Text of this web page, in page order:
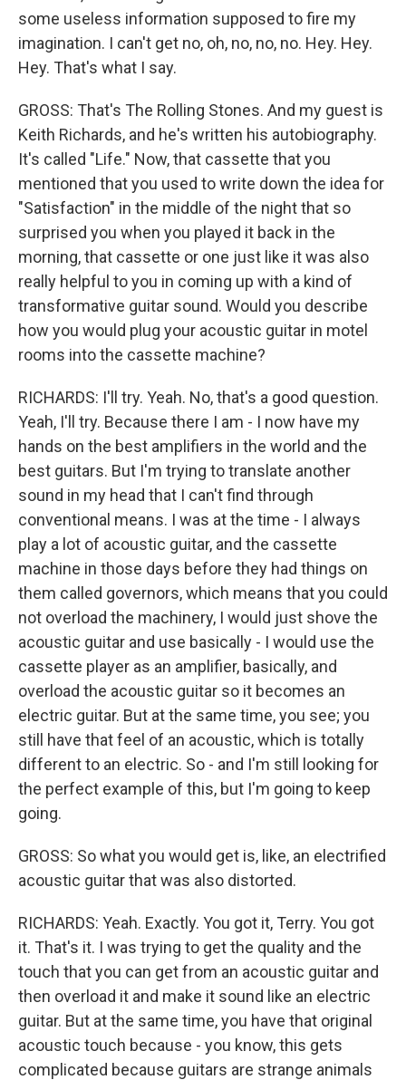
some useless information supposed to fire my
imagination. I can't get no, oh, no, no, no. Hey. Hey.
Hey. That's what I say.
GROSS: That's The Rolling Stones. And my guest is
Keith Richards, and he's written his autobiography.
It's called "Life." Now, that cassette that you
mentioned that you used to write down the idea for
"Satisfaction" in the middle of the night that so
surprised you when you played it back in the
morning, that cassette or one just like it was also
really helpful to you in coming up with a kind of
transformative guitar sound. Would you describe
how you would plug your acoustic guitar in motel
rooms into the cassette machine?
RICHARDS: I'll try. Yeah. No, that's a good question.
Yeah, I'll try. Because there I am - I now have my
hands on the best amplifiers in the world and the
best guitars. But I'm trying to translate another
sound in my head that I can't find through
conventional means. I was at the time - I always
play a lot of acoustic guitar, and the cassette
machine in those days before they had things on
them called governors, which means that you could
not overload the machinery, I would just shove the
acoustic guitar and use basically - I would use the
cassette player as an amplifier, basically, and
overload the acoustic guitar so it becomes an
electric guitar. But at the same time, you see; you
still have that feel of an acoustic, which is totally
different to an electric. So - and I'm still looking for
the perfect example of this, but I'm going to keep
going.
GROSS: So what you would get is, like, an electrified
acoustic guitar that was also distorted.
RICHARDS: Yeah. Exactly. You got it, Terry. You got
it. That's it. I was trying to get the quality and the
touch that you can get from an acoustic guitar and
then overload it and make it sound like an electric
guitar. But at the same time, you have that original
acoustic touch because - you know, this gets
complicated because guitars are strange animals